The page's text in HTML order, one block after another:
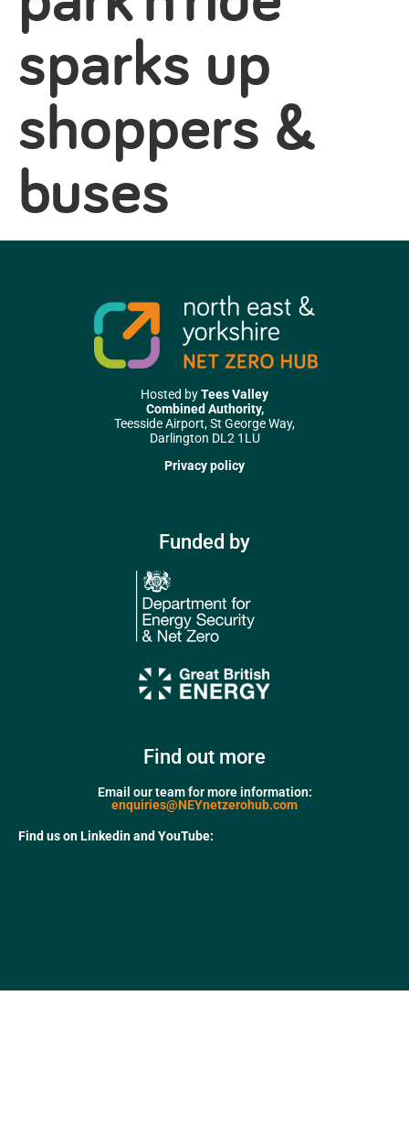
sparks up
shoppers &
buses
Hosted byTees Valley
Combined Authority,
Teesside Airport, St George Way,
Darlington DL2 1LU
Privacy policy
Funded by
Find out more
Email our team for more information:
enquiries@NEYnetzerohub.com
Find us on Linkedin and YouTube: